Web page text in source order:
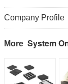
Company Profile
More System